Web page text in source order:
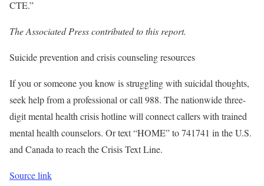
CTE.”
The Associated Press contributed to this report.
Suicide prevention and crisis counseling resources
If you or someone you know is struggling with suicidal thoughts,
seek help from a professional or call 988. The nationwide three-
digit mental health crisis hotline will connect callers with trained
mental health counselors. Or text “HOME” to 741741 in the U.S.
and Canada to reach the Crisis Text Line.
Source link